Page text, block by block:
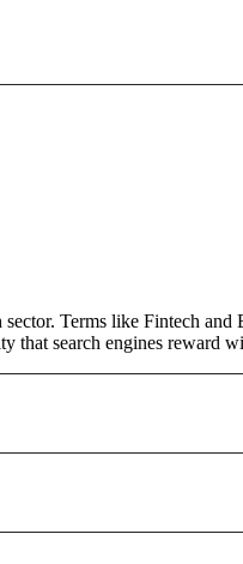
Terms like Fintech
that search engines reward